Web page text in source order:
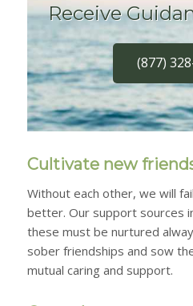
Receive
(877)
Cultivate new
Without each other, we will
better. Our support sources
these must be nurtured
sober friendships and sow
mutual caring and support.